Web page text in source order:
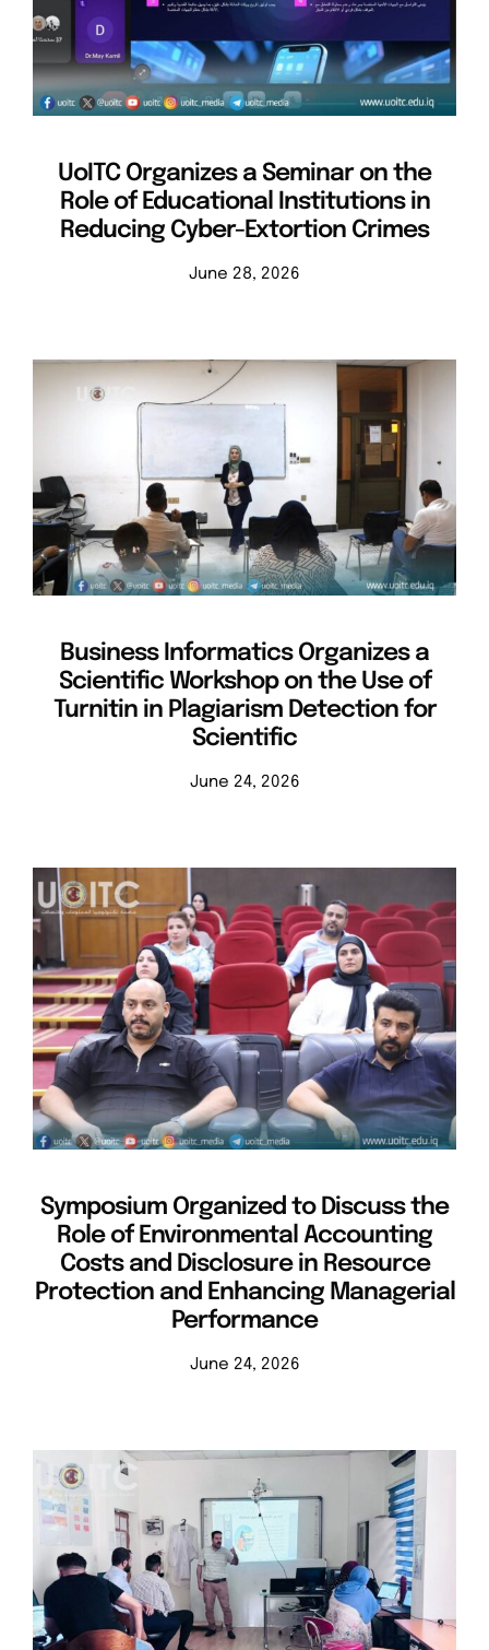
UoITC Organizes a Seminar on the
Role of Educational Institutions in
Reducing Cyber-Extortion Crimes
June 28, 2026
Business Informatics Organizes a
Scientific Workshop on the Use of
Turnitin in Plagiarism Detection for
Scientific
June 24, 2026
Symposium Organized to Discuss the
Role of Environmental Accounting
Costs and Disclosure in Resource
Protection and Enhancing Managerial
Performance
June 24, 2026